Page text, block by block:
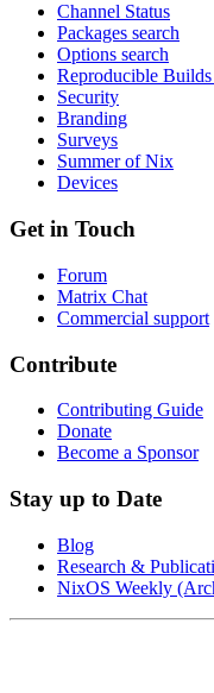
Channel Status
Packages search
Options search
Reproducible Builds
Security
Branding
Surveys
Summer of Nix
Devices
Get in Touch
Forum
Matrix Chat
Commercial support
Contribute
Contributing Guide
Donate
Become a Sponsor
Stay up to Date
Blog
Research &
NixOS Weekly